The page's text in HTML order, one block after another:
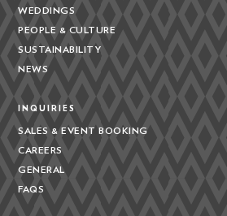
WEDDINGS
PEOPLE & CULTURE
SUSTAINABILITY
NEWS
INQUIRIES
SALES & EVENT BOOKING
CAREERS
GENERAL
FAQS